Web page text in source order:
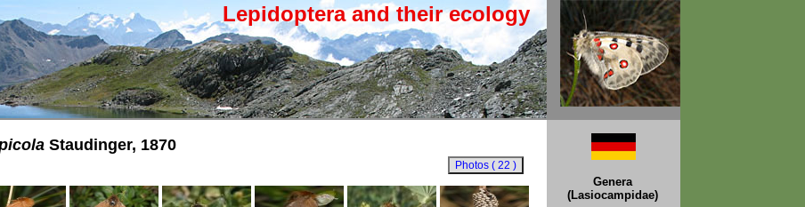
Lepidoptera and their ecology
Staudinger, 1870
Genera
(Lasiocampidae)